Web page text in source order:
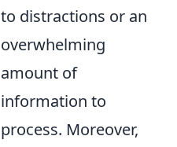
to distractions or an
overwhelming
amount of
information to
process. Moreover,